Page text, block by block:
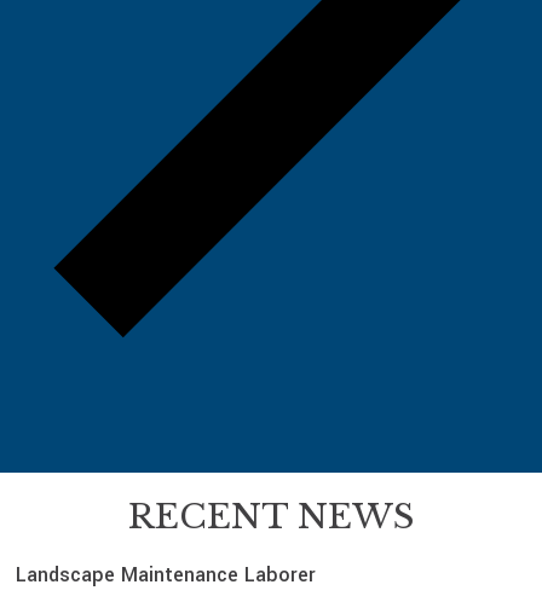
RECENT NEWS
Landscape Maintenance Laborer